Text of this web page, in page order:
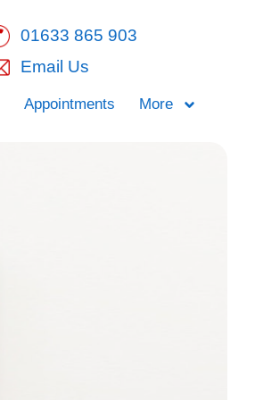
01633 865 903
Email Us
Appointments More